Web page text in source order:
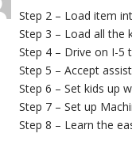
Step 2 – Load item
Step 3 – Load all the
Step 4 – Drive on I-5
Step 5 – Accept
Step 6 – Set kids up
Step 7 – Set up
Step 8 – Learn the